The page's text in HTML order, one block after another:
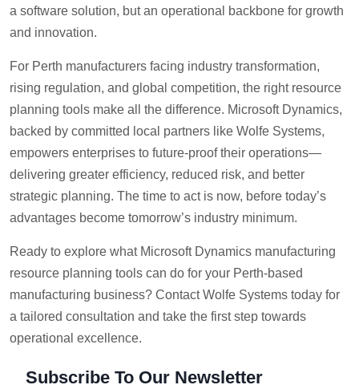
a software solution, but an operational backbone for growth
and innovation.
For Perth manufacturers facing industry transformation,
rising regulation, and global competition, the right resource
planning tools make all the difference. Microsoft Dynamics,
backed by committed local partners like Wolfe Systems,
empowers enterprises to future-proof their operations—
delivering greater efficiency, reduced risk, and better
strategic planning. The time to act is now, before today’s
advantages become tomorrow’s industry minimum.
Ready to explore what Microsoft Dynamics manufacturing
resource planning tools can do for your Perth-based
manufacturing business? Contact Wolfe Systems today for
a tailored consultation and take the first step towards
operational excellence.
Subscribe To Our Newsletter